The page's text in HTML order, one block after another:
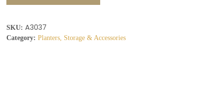
SKU: A3037
Category: Planters, Storage & Accessories